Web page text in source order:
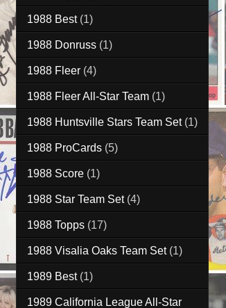
1988 Best (1)
1988 Donruss (1)
1988 Fleer (4)
1988 Fleer All-Star Team (1)
1988 Huntsville Stars Team Set (1)
1988 ProCards (5)
1988 Score (1)
1988 Star Team Set (4)
1988 Topps (17)
1988 Visalia Oaks Team Set (1)
1989 Best (1)
1989 California League All-Star